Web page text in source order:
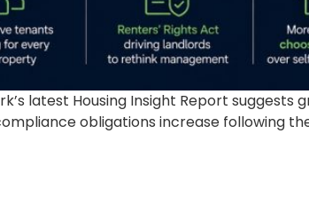
latest Housing Insight Report
obligations increase following